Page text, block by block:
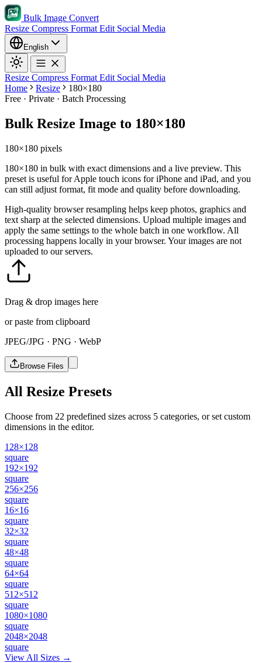
Bulk Image Convert
Resize Compress Format Edit Social Media
English
Resize Compress Format Edit Social Media
Home
Resize
180×180
Free · Private · Batch Processing
Bulk Resize Image to 180×180
180×180 pixels
180×180 in bulk with exact dimensions and a live preview. This
preset is useful for Apple touch icons for iPhone and iPad, and you
can still adjust format, fit mode and quality before downloading.
High-quality browser resampling helps keep photos, graphics and
text sharp at the selected dimensions. Upload multiple images and
apply the same settings to the whole batch in one workflow. All
processing happens locally in your browser. Your images are not
uploaded to our servers.
Drag & drop images here
or paste from clipboard
JPEG/JPG · PNG · WebP
Browse Files
All Resize Presets
Choose from 22 predefined sizes across 5 categories, or set custom
dimensions in the editor.
128×128
square
192×192
square
256×256
square
16×16
square
32×32
square
48×48
square
64×64
square
512×512
square
1080×1080
square
2048×2048
square
View All Sizes →